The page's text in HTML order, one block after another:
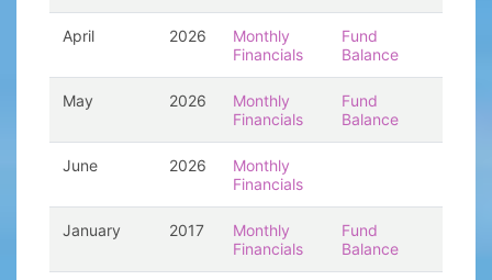
April 2026
Monthly
Financials
Fund
Balance
May 2026
Monthly
Financials
Fund
Balance
June 2026
Monthly
Financials
January 2017
Monthly
Financials
Fund
Balance